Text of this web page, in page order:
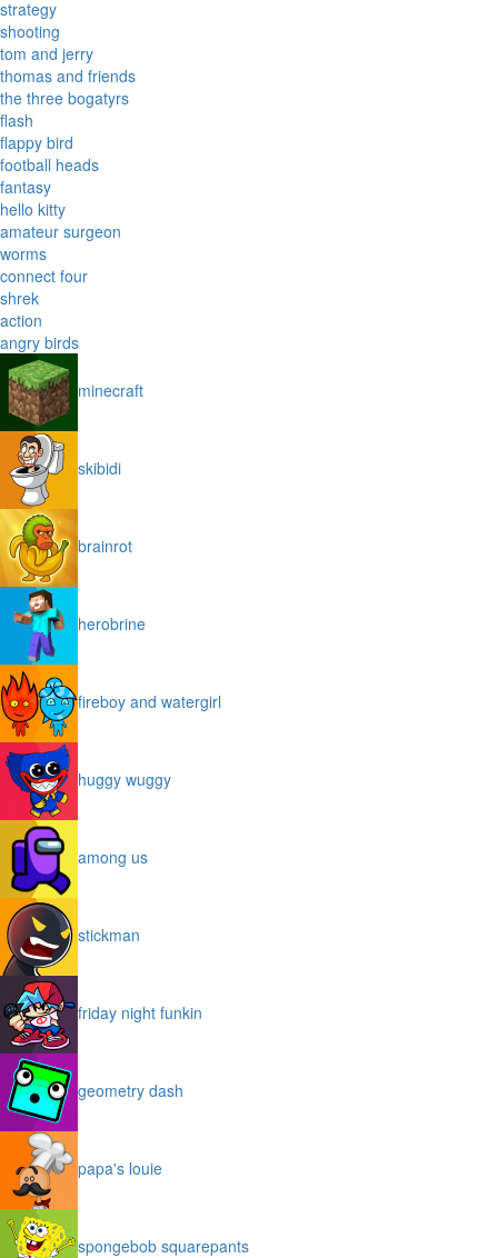
strategy
shooting
tom and jerry
thomas and friends
the three bogatyrs
flash
flappy bird
football heads
fantasy
hello kitty
amateur surgeon
worms
connect four
shrek
action
angry birds
minecraft
skibidi
brainrot
herobrine
fireboy and watergirl
huggy wuggy
among us
stickman
friday night funkin
geometry dash
papa's louie
spongebob squarepants